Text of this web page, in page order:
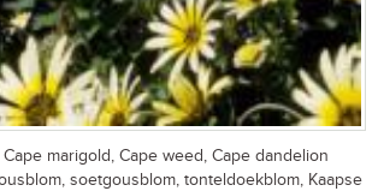
Cape marigold, Cape weed, Cape dandelion
soetgousblom, tonteldoekblom, Kaapse